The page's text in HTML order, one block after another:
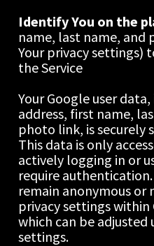
Identify You on the
name, last name,
Your privacy settings)
the Service
Your Google user
address, first name,
photo link, is securely
This data is only
actively logging in or
require
remain anonymous
privacy settings within
which can be adjusted
settings.